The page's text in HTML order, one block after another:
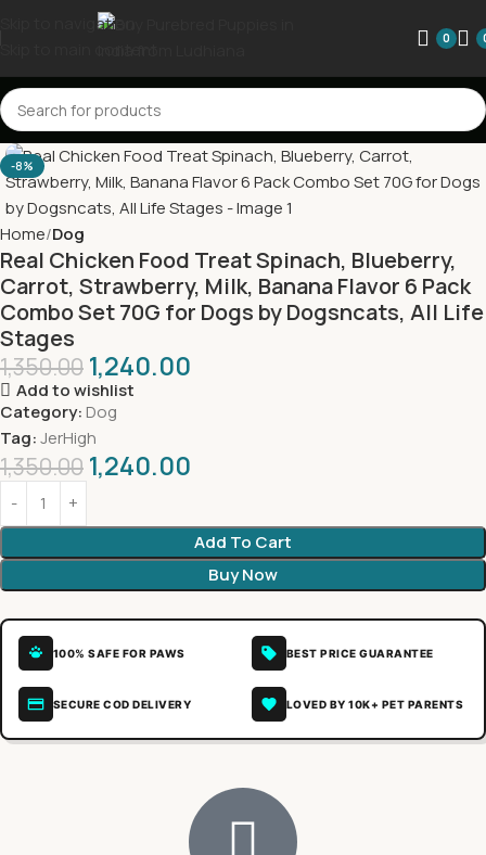
Skip to navigation
0
-8%
Home Dog
Real Chicken Food Treat Spinach, Blueberry,
Carrot, Strawberry, Milk, Banana Flavor 6 Pack
Combo Set 70G for Dogs by Dogsncats, All Life
Stages
1,350.00 1,240.00
Add to wishlist
Category: Dog
Tag:JerHigh
1,350.00 1,240.00
Add To Cart
Buy Now
100% SAFE FOR PAWS BEST PRICE GUARANTEE
SECURE COD DELIVERY LOVED BY 10K+ PET PARENTS